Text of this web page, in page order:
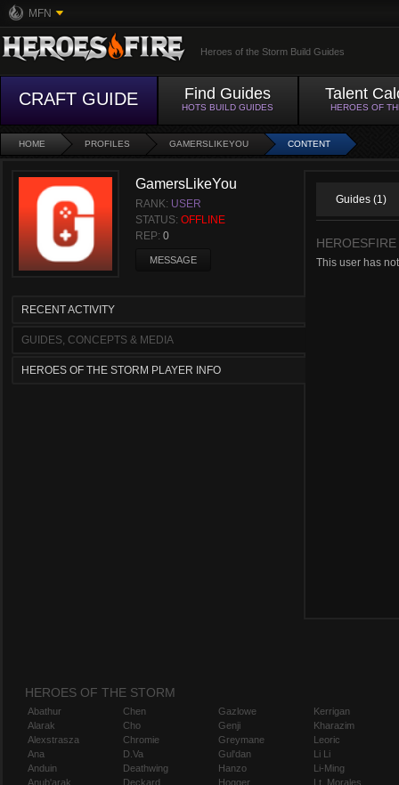
MFN
Heroes of the Storm Build Guides
CRAFT GUIDE Find Guides
HOTS BUILD GUIDES
Talent
HEROES OF
HOME PROFILES GAMERSLIKEYOU CONTENT
GamersLikeYou
RANK: USER
STATUS: OFFLINE
REP: 0
MESSAGE
RECENT ACTIVITY
GUIDES, CONCEPTS & MEDIA
HEROES OF THE STORM PLAYER INFO
Guides (1)
This user has
HEROES OF THE STORM
Abathur
Alarak
Alexstrasza
Ana
Anduin
Anub'arak
Chen
Cho
Chromie
D.Va
Deathwing
Deckard
Gazlowe
Genji
Greymane
Gul'dan
Hanzo
Hogger
Kerrigan
Kharazim
Leoric
Li Li
Li-Ming
Lt. Morales